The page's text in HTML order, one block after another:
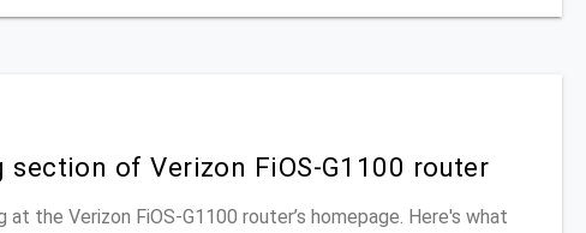
of Verizon FiOS-G1100 router
the Verizon FiOS-G1100 router’s homepage. Here's what